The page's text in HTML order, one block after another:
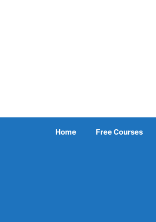
Home Free Courses